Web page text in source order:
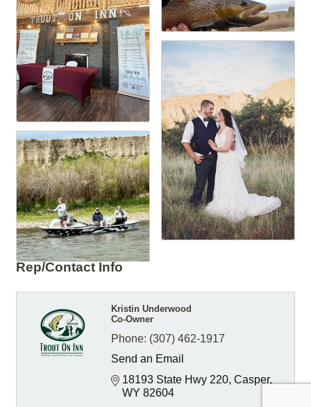
Rep/Contact Info
Kristin Underwood
Co-Owner
Phone: (307) 462-1917
Send an Email
18193 State Hwy 220 Casper
WY 82604